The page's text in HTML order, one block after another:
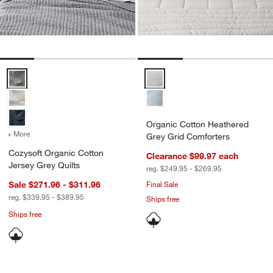
Cozysoft Organic Cotton Jersey Grey Quilts Options
+ More for Cozysoft Organic Cotton Jersey Grey Quilts
Cozysoft Organic Cotton
Jersey Grey Quilts
Sale $271.96 - $311.96
reg. $339.95 - $389.95
Ships free
Organic Cotton Heathered
Grey Grid Comforters
Clearance $99.97 each
reg. $249.95 - $269.95
Final Sale
Ships free